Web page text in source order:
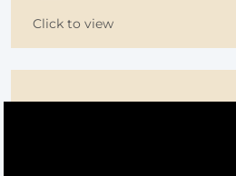
Click to view